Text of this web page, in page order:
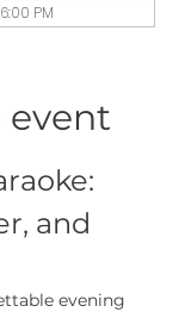
PM
and
evening